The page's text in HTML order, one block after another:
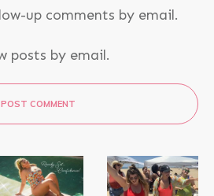
up comments by email.
posts by email.
POST COMMENT